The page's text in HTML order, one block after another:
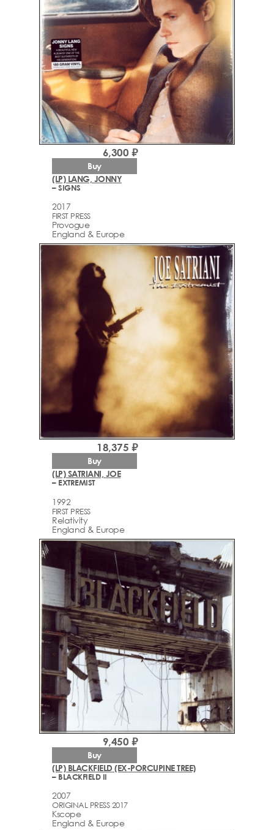
(LP) LANG, JONNY
– SIGNS
2017
FIRST PRESS
Provogue
England & Europe
6,300 ₽
Buy
(LP) SATRIANI, JOE
– EXTREMIST
1992
FIRST PRESS
Relativity
England & Europe
18,375 ₽
Buy
(LP) BLACKFIELD (EX-PORCUPINE TREE)
– BLACKFIELD II
2007
ORIGINAL PRESS 2017
Kscope
England & Europe
9,450 ₽
Buy